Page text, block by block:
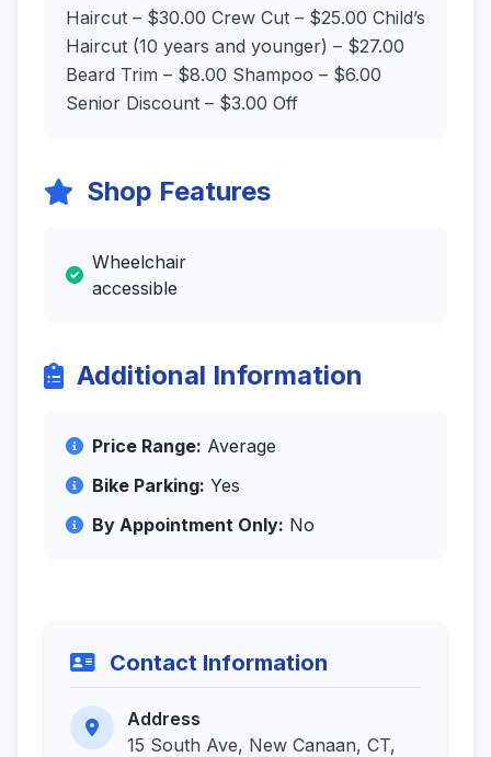
Haircut – $30.00 Crew Cut – $25.00 Child’s
Haircut (10 years and younger) – $27.00
Beard Trim – $8.00 Shampoo – $6.00
Senior Discount – $3.00 Off
Shop Features
Wheelchair
accessible
Additional Information
Price Range: Average
Bike Parking: Yes
By Appointment Only: No
Contact Information
Address
15 South Ave, New Canaan, CT,